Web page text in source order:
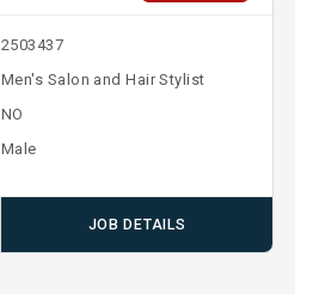
2503437
Men's Salon and Hair Stylist
NO
Male
JOB DETAILS